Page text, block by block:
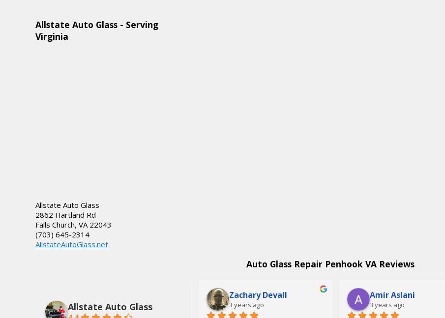
Allstate Auto Glass - Serving
Virginia
Allstate Auto Glass
2862 Hartland Rd
Falls Church, VA 22043
(703) 645-2314
AllstateAutoGlass.net
Auto Glass Repair Penhook VA Reviews
Allstate Auto Glass
3 years ago
Zachary Devall
3 years ago
Amir Aslani
3 years ago